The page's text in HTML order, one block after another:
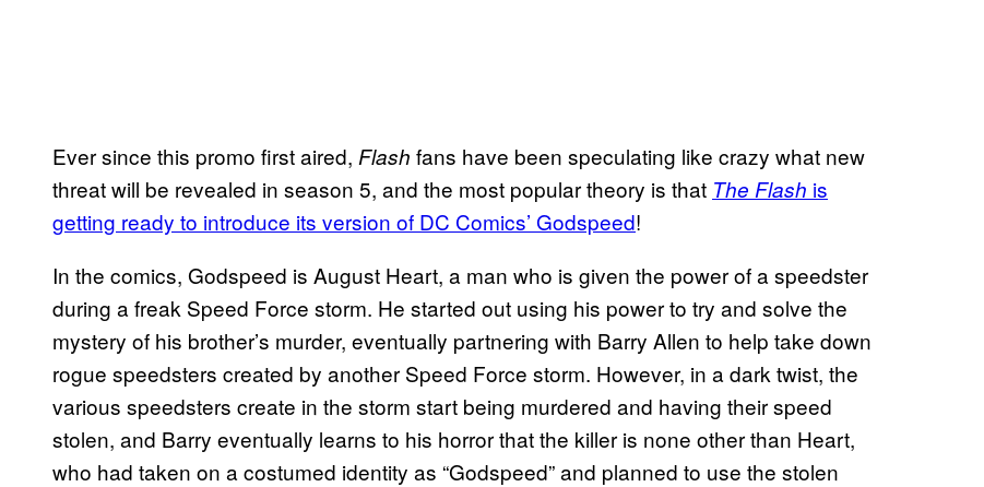
Ever since this promo first aired, Flash fans have been speculating like crazy what new
threat will be revealed in season 5, and the most popular theory is that The Flash is
getting ready to introduce its version of DC Comics’ Godspeed!
In the comics, Godspeed is August Heart, a man who is given the power of a speedster
during a freak Speed Force storm. He started out using his power to try and solve the
mystery of his brother’s murder, eventually partnering with Barry Allen to help take down
rogue speedsters created by another Speed Force storm. However, in a dark twist, the
various speedsters create in the storm start being murdered and having their speed
stolen, and Barry eventually learns to his horror that the killer is none other than Heart,
who had taken on a costumed identity as “Godspeed” and planned to use the stolen